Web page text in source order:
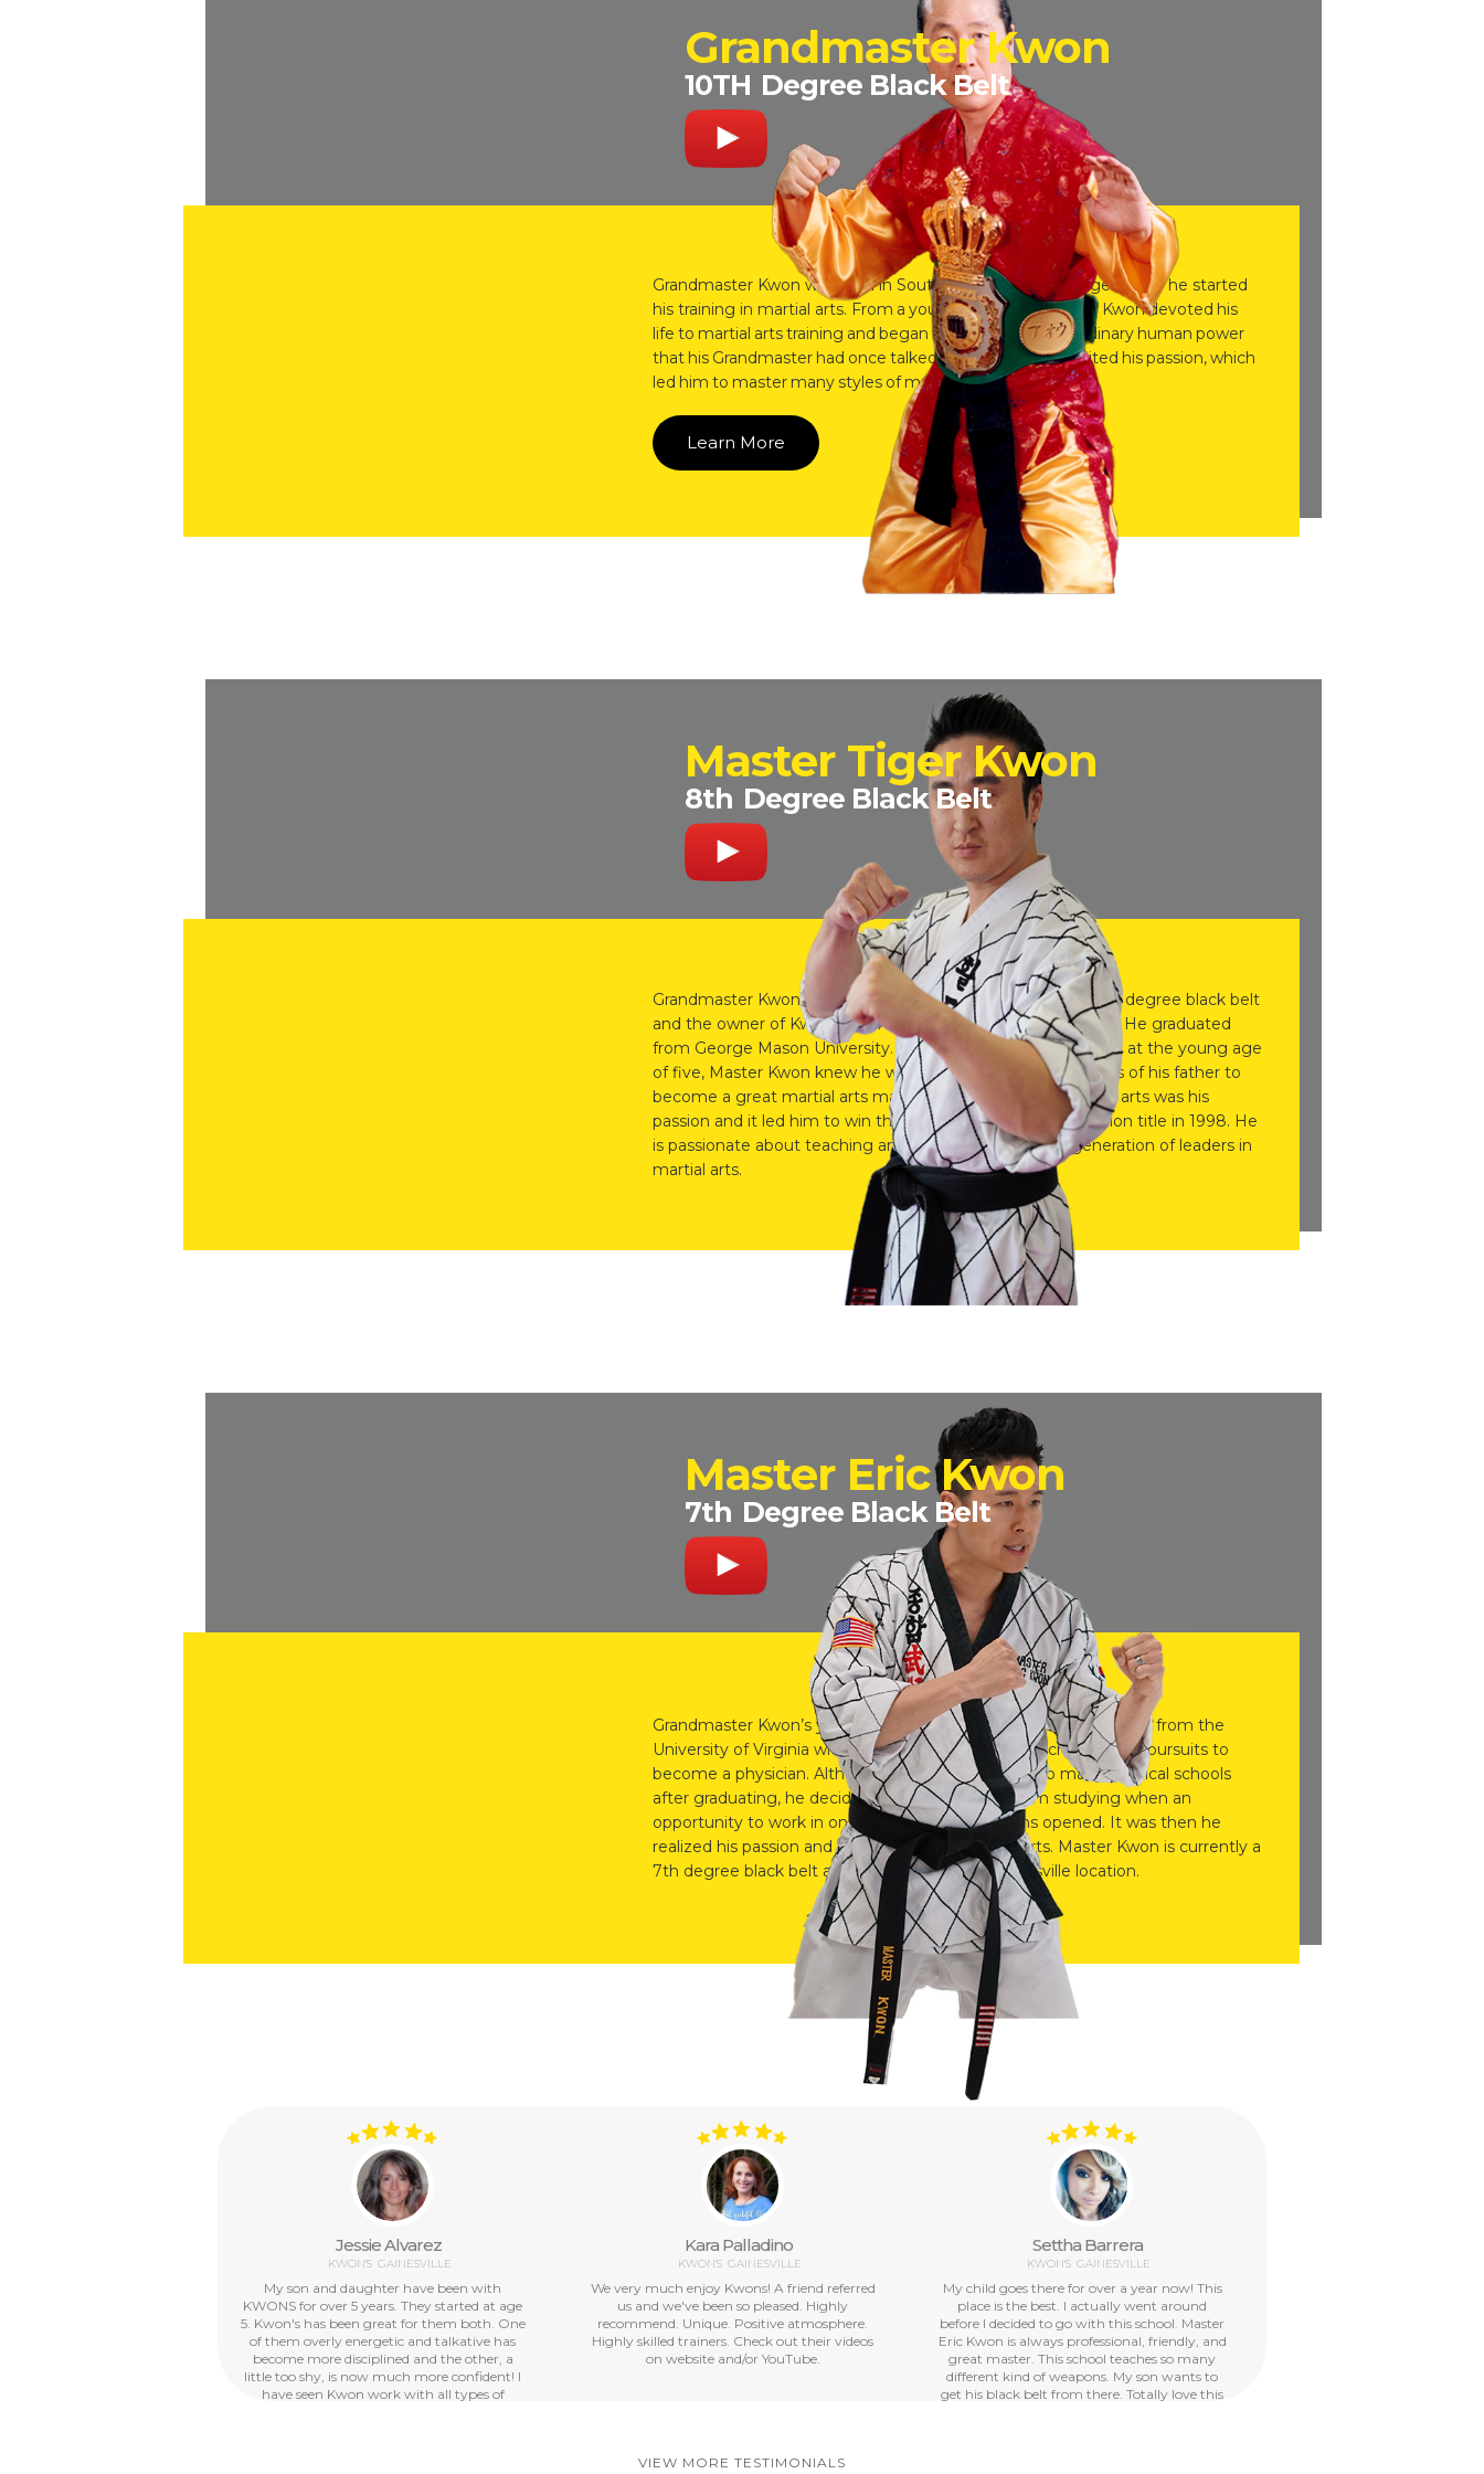
Grandmaster Kwon was born in South Korea and at the age of five he started
his training in martial arts. From a young age, Grandmaster Kwon devoted his
life to martial arts training and began to realize the extraordinary human power
that his Grandmaster had once talked about. It further ignited his passion, which
led him to master many styles of martial arts.
Learn More
Grandmaster Kwon
10TH Degree Black Belt
Grandmaster Kwon’s oldest son, Master Tiger Kwon, is an 8th degree black belt
and the owner of Kwon’s Champion School in Centreville, VA. He graduated
from George Mason University. Ever since he started training at the young age
of five, Master Kwon knew he wanted to follow the footsteps of his father to
become a great martial arts master. It was clear that martial arts was his
passion and it led him to win the Full Contact World Champion title in 1998. He
is passionate about teaching and developing the next generation of leaders in
martial arts.
Master Tiger Kwon
8th Degree Black Belt
Grandmaster Kwon’s youngest son, Master Eric Kwon, graduated from the
University of Virginia with a bachelor’s degree in biochemistry in pursuits to
become a physician. Although he was accepted into many medical schools
after graduating, he decided to take a year off from studying when an
opportunity to work in one of his father’s locations opened. It was then he
realized his passion and love in teaching martial arts. Master Kwon is currently a
7th degree black belt and the owner of the Gainesville location.
Master Eric Kwon
7th Degree Black Belt
Jessie Alvarez
KWON'S GAINESVILLE
My son and daughter have been with
KWONS for over 5 years. They started at age
5. Kwon's has been great for them both. One
of them overly energetic and talkative has
become more disciplined and the other, a
little too shy, is now much more confident! I
have seen Kwon work with all types of
Kara Palladino
KWON'S GAINESVILLE
We very much enjoy Kwons! A friend referred
us and we've been so pleased. Highly
recommend. Unique. Positive atmosphere.
Highly skilled trainers. Check out their videos
on website and/or YouTube.
Settha Barrera
KWON'S GAINESVILLE
My child goes there for over a year now! This
place is the best. I actually went around
before I decided to go with this school. Master
Eric Kwon is always professional, friendly, and
great master. This school teaches so many
different kind of weapons. My son wants to
get his black belt from there. Totally love this
VIEW MORE TESTIMONIALS